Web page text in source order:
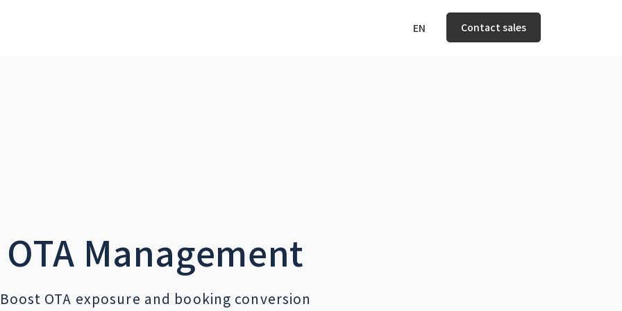
EN Contact sales
OTA Management
Boost OTA exposure and booking conversion